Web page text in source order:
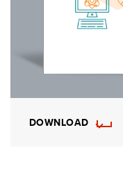
DOWNLOAD